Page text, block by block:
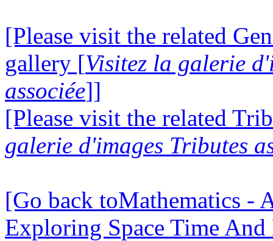
[Please visit the related
gallery [Visitez la galerie
associée]]
[Please visit the related
galerie d'images Tributes
[Go back toMathematics -
Exploring Space Time